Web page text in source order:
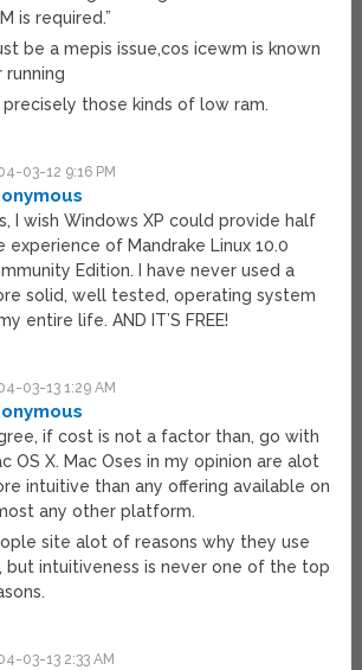
is required.”
be a mepis issue,cos icewm is known
running
precisely those kinds of low ram.
03-12 9:16 PM
I wish Windows XP could provide half
experience of Mandrake Linux 10.0
Edition. I have never used a
solid, well tested, operating system
entire life. AND IT’S FREE!
03-13 1:29 AM
if cost is not a factor than, go with
OS X. Mac Oses in my opinion are alot
intuitive than any offering available on
any other platform.
site alot of reasons why they use
but intuitiveness is never one of the top
03-13 2:33 AM